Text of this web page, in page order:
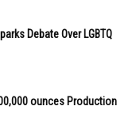
Debate Over LGBTQ
ounces Production